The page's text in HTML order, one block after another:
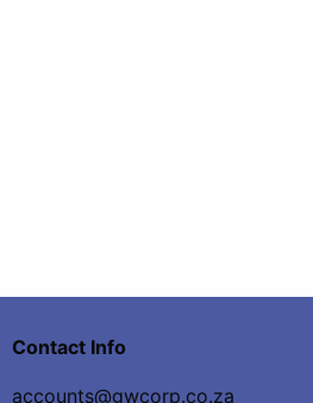
Contact Info
accounts@gwcorp.co.za